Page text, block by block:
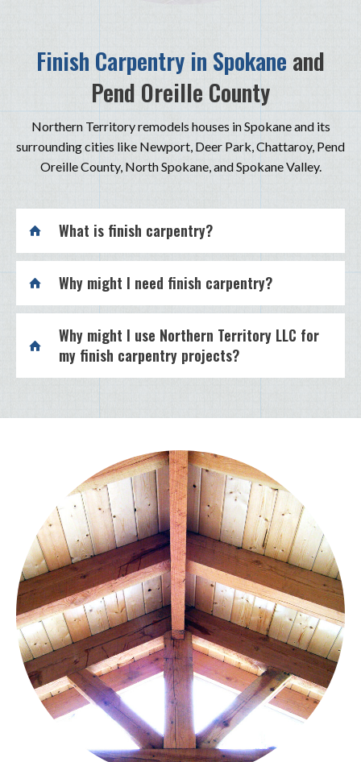
Finish Carpentry in Spokane and
Pend Oreille County
Northern Territory remodels houses in Spokane and its
surrounding cities like Newport, Deer Park, Chattaroy, Pend
Oreille County, North Spokane, and Spokane Valley.
What is finish carpentry?
Why might I need finish carpentry?
Why might I use Northern Territory LLC for
my finish carpentry projects?